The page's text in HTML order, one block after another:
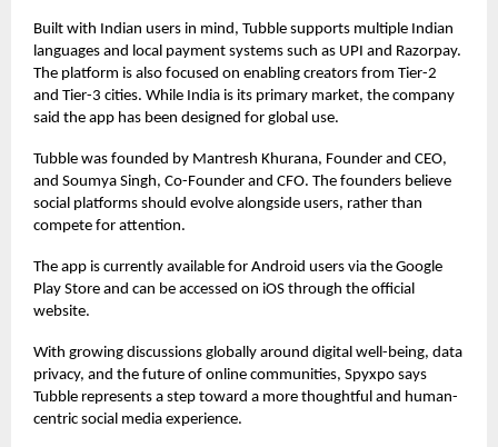
Built with Indian users in mind, Tubble supports multiple Indian
languages and local payment systems such as UPI and Razorpay.
The platform is also focused on enabling creators from Tier-2
and Tier-3 cities. While India is its primary market, the company
said the app has been designed for global use.
Tubble was founded by Mantresh Khurana, Founder and CEO,
and Soumya Singh, Co-Founder and CFO. The founders believe
social platforms should evolve alongside users, rather than
compete for attention.
The app is currently available for Android users via the Google
Play Store and can be accessed on iOS through the official
website.
With growing discussions globally around digital well-being, data
privacy, and the future of online communities, Spyxpo says
Tubble represents a step toward a more thoughtful and human-
centric social media experience.